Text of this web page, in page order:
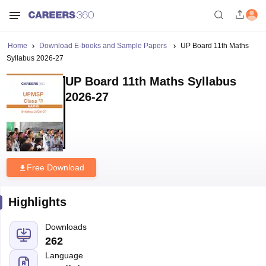
Home Download E-books and Sample Papers
UP Board 11th Maths
Syllabus 2026-27
UP Board 11th Maths Syllabus
2026-27
Free Download
Highlights
Downloads
262
Language